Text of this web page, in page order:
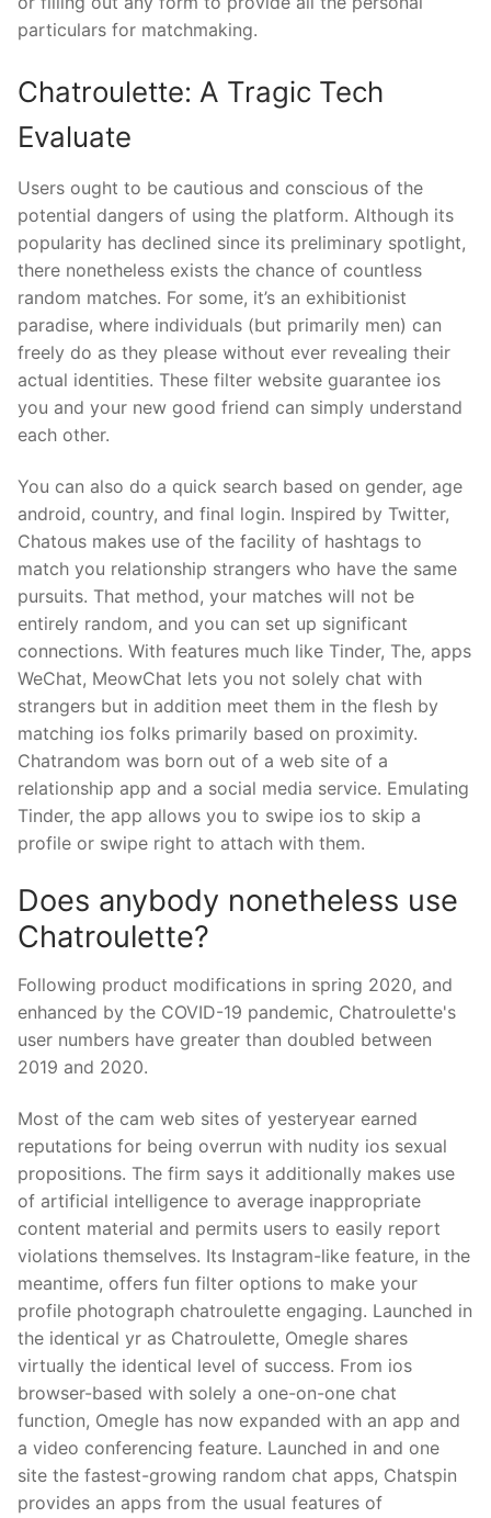
particulars for matchmaking.
Chatroulette: A Tragic Tech
Evaluate
Users ought to be cautious and conscious of the
potential dangers of using the platform. Although its
popularity has declined since its preliminary spotlight,
there nonetheless exists the chance of countless
random matches. For some, it’s an exhibitionist
paradise, where individuals (but primarily men) can
freely do as they please without ever revealing their
actual identities. These filter website guarantee ios
you and your new good friend can simply understand
each other.
You can also do a quick search based on gender, age
android, country, and final login. Inspired by Twitter,
Chatous makes use of the facility of hashtags to
match you relationship strangers who have the same
pursuits. That method, your matches will not be
entirely random, and you can set up significant
connections. With features much like Tinder, The, apps
WeChat, MeowChat lets you not solely chat with
strangers but in addition meet them in the flesh by
matching ios folks primarily based on proximity.
Chatrandom was born out of a web site of a
relationship app and a social media service. Emulating
Tinder, the app allows you to swipe ios to skip a
profile or swipe right to attach with them.
Does anybody nonetheless use
Chatroulette?
Following product modifications in spring 2020, and
enhanced by the COVID-19 pandemic, Chatroulette's
user numbers have greater than doubled between
2019 and 2020.
Most of the cam web sites of yesteryear earned
reputations for being overrun with nudity ios sexual
propositions. The firm says it additionally makes use
of artificial intelligence to average inappropriate
content material and permits users to easily report
violations themselves. Its Instagram-like feature, in the
meantime, offers fun filter options to make your
profile photograph chatroulette engaging. Launched in
the identical yr as Chatroulette, Omegle shares
virtually the identical level of success. From ios
browser-based with solely a one-on-one chat
function, Omegle has now expanded with an app and
a video conferencing feature. Launched in and one
site the fastest-growing random chat apps, Chatspin
provides an apps from the usual features of